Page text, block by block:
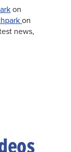
on
on
news,